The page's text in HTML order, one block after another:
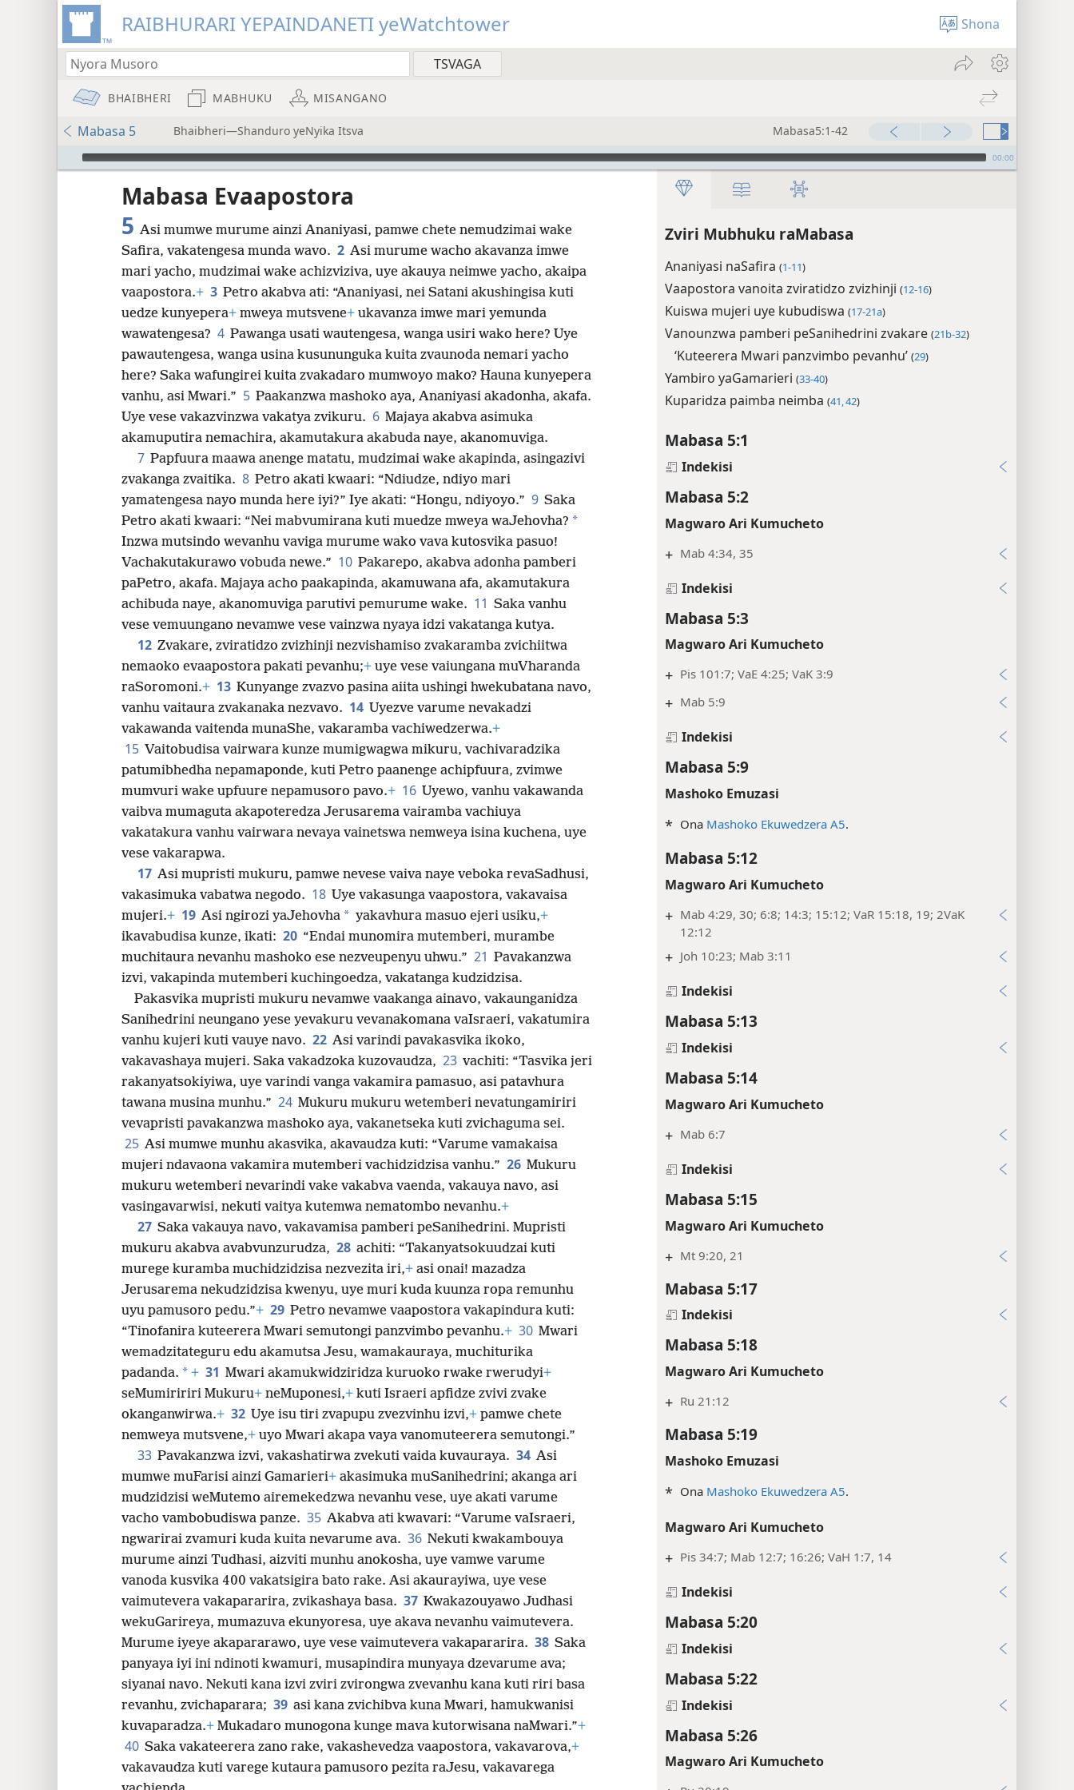
RAIBHURARI YEPAINDANETI yeWatchtower Shona
BHAIBHERI MABHUKU MISANGANO
Mabasa 5 Bhaibheri—Shanduro yeNyika Itsva Mabasa5:1-42
Audio Player 00:00
Zviri Mubhuku raMabasa
Ananiyasi naSafira (1-11)
Vaapostora vanoita zviratidzo zvizhinji (12-16)
Kuiswa mujeri uye kubudiswa (17-21a)
Vanounzwa pamberi peSanihedrini zvakare (21b-32)
‘Kuteerera Mwari panzvimbo pevanhu’ (29)
Yambiro yaGamarieri (33-40)
Kuparidza paimba neimba (41, 42)
Mabasa 5:1
Indekisi
Mabasa 5:2
Magwaro Ari Kumucheto
+ Mab 4:34, 35
Indekisi
Mabasa 5:3
Magwaro Ari Kumucheto
+ Pis 101:7; VaE 4:25; VaK 3:9
+ Mab 5:9
Indekisi
Mabasa 5:9
Mashoko Emuzasi
* Ona Mashoko Ekuwedzera A5.
Mabasa 5:12
Magwaro Ari Kumucheto
+ Mab 4:29, 30; 6:8; 14:3; 15:12; VaR 15:18, 19; 2VaK
12:12
+ Joh 10:23; Mab 3:11
Indekisi
Mabasa 5:13
Indekisi
Mabasa 5:14
Magwaro Ari Kumucheto
+ Mab 6:7
Indekisi
Mabasa 5:15
Magwaro Ari Kumucheto
+ Mt 9:20, 21
Mabasa 5:17
Indekisi
Mabasa 5:18
Magwaro Ari Kumucheto
+ Ru 21:12
Mabasa 5:19
Mashoko Emuzasi
* Ona Mashoko Ekuwedzera A5.
Magwaro Ari Kumucheto
+ Pis 34:7; Mab 12:7; 16:26; VaH 1:7, 14
Indekisi
Mabasa 5:20
Indekisi
Mabasa 5:22
Indekisi
Mabasa 5:26
Magwaro Ari Kumucheto
Mabasa Evaapostora
5 Asi mumwe murume ainzi Ananiyasi, pamwe chete nemudzimai wake
Safira, vakatengesa munda wavo. 2 Asi murume wacho akavanza imwe
mari yacho, mudzimai wake achizviziva, uye akauya neimwe yacho, akaipa
vaapostora.+ 3 Petro akabva ati: “Ananiyasi, nei Satani akushingisa kuti
uedze kunyepera+ mweya mutsvene+ ukavanza imwe mari yemunda
wawatengesa? 4 Pawanga usati wautengesa, wanga usiri wako here? Uye
pawautengesa, wanga usina kusununguka kuita zvaunoda nemari yacho
here? Saka wafungirei kuita zvakadaro mumwoyo mako? Hauna kunyepera
vanhu, asi Mwari.” 5 Paakanzwa mashoko aya, Ananiyasi akadonha, akafa.
Uye vese vakazvinzwa vakatya zvikuru. 6 Majaya akabva asimuka
akamuputira nemachira, akamutakura akabuda naye, akanomuviga.
7 Papfuura maawa anenge matatu, mudzimai wake akapinda, asingazivi
zvakanga zvaitika. 8 Petro akati kwaari: “Ndiudze, ndiyo mari
yamatengesa nayo munda here iyi?” Iye akati: “Hongu, ndiyoyo.” 9 Saka
Petro akati kwaari: “Nei mabvumirana kuti muedze mweya waJehovha? *
Inzwa mutsindo wevanhu vaviga murume wako vava kutosvika pasuo!
Vachakutakurawo vobuda newe.” 10 Pakarepo, akabva adonha pamberi
paPetro, akafa. Majaya acho paakapinda, akamuwana afa, akamutakura
achibuda naye, akanomuviga parutivi pemurume wake. 11 Saka vanhu
vese vemuungano nevamwe vese vainzwa nyaya idzi vakatanga kutya.
12 Zvakare, zviratidzo zvizhinji nezvishamiso zvakaramba zvichiitwa
nemaoko evaapostora pakati pevanhu;+ uye vese vaiungana muVharanda
raSoromoni.+ 13 Kunyange zvazvo pasina aiita ushingi hwekubatana navo,
vanhu vaitaura zvakanaka nezvavo. 14 Uyezve varume nevakadzi
vakawanda vaitenda munaShe, vakaramba vachiwedzerwa.+
15 Vaitobudisa vairwara kunze mumigwagwa mikuru, vachivaradzika
patumibhedha nepamaponde, kuti Petro paanenge achipfuura, zvimwe
mumvuri wake upfuure nepamusoro pavo.+ 16 Uyewo, vanhu vakawanda
vaibva mumaguta akapoteredza Jerusarema vairamba vachiuya
vakatakura vanhu vairwara nevaya vainetswa nemweya isina kuchena, uye
vese vakarapwa.
17 Asi mupristi mukuru, pamwe nevese vaiva naye veboka revaSadhusi,
vakasimuka vabatwa negodo. 18 Uye vakasunga vaapostora, vakavaisa
mujeri.+ 19 Asi ngirozi yaJehovha * yakavhura masuo ejeri usiku,+
ikavabudisa kunze, ikati: 20 “Endai munomira mutemberi, murambe
muchitaura nevanhu mashoko ese nezveupenyu uhwu.” 21 Pavakanzwa
izvi, vakapinda mutemberi kuchingoedza, vakatanga kudzidzisa.
Pakasvika mupristi mukuru nevamwe vaakanga ainavo, vakaunganidza
Sanihedrini neungano yese yevakuru vevanakomana vaIsraeri, vakatumira
vanhu kujeri kuti vauye navo. 22 Asi varindi pavakasvika ikoko,
vakavashaya mujeri. Saka vakadzoka kuzovaudza, 23 vachiti: “Tasvika jeri
rakanyatsokiyiwa, uye varindi vanga vakamira pamasuo, asi patavhura
tawana musina munhu.” 24 Mukuru mukuru wetemberi nevatungamiriri
vevapristi pavakanzwa mashoko aya, vakanetseka kuti zvichaguma sei.
25 Asi mumwe munhu akasvika, akavaudza kuti: “Varume vamakaisa
mujeri ndavaona vakamira mutemberi vachidzidzisa vanhu.” 26 Mukuru
mukuru wetemberi nevarindi vake vakabva vaenda, vakauya navo, asi
vasingavarwisi, nekuti vaitya kutemwa nematombo nevanhu.+
27 Saka vakauya navo, vakavamisa pamberi peSanihedrini. Mupristi
mukuru akabva avabvunzurudza, 28 achiti: “Takanyatsokuudzai kuti
murege kuramba muchidzidzisa nezvezita iri,+ asi onai! mazadza
Jerusarema nekudzidzisa kwenyu, uye muri kuda kuunza ropa remunhu
uyu pamusoro pedu.”+ 29 Petro nevamwe vaapostora vakapindura kuti:
“Tinofanira kuteerera Mwari semutongi panzvimbo pevanhu.+ 30 Mwari
wemadzitateguru edu akamutsa Jesu, wamakauraya, muchiturika
padanda. * + 31 Mwari akamukwidziridza kuruoko rwake rwerudyi+
seMumiririri Mukuru+ neMuponesi,+ kuti Israeri apfidze zvivi zvake
okanganwirwa.+ 32 Uye isu tiri zvapupu zvezvinhu izvi,+ pamwe chete
nemweya mutsvene,+ uyo Mwari akapa vaya vanomuteerera semutongi.”
33 Pavakanzwa izvi, vakashatirwa zvekuti vaida kuvauraya. 34 Asi
mumwe muFarisi ainzi Gamarieri+ akasimuka muSanihedrini; akanga ari
mudzidzisi weMutemo airemekedzwa nevanhu vese, uye akati varume
vacho vambobudiswa panze. 35 Akabva ati kwavari: “Varume vaIsraeri,
ngwarirai zvamuri kuda kuita nevarume ava. 36 Nekuti kwakambouya
murume ainzi Tudhasi, aizviti munhu anokosha, uye vamwe varume
vanoda kusvika 400 vakatsigira bato rake. Asi akaurayiwa, uye vese
vaimutevera vakapararira, zvikashaya basa. 37 Kwakazouyawo Judhasi
wekuGarireya, mumazuva ekunyoresa, uye akava nevanhu vaimutevera.
Murume iyeye akapararawo, uye vese vaimutevera vakapararira. 38 Saka
panyaya iyi ini ndinoti kwamuri, musapindira munyaya dzevarume ava;
siyanai navo. Nekuti kana izvi zviri zvirongwa zvevanhu kana kuti riri basa
revanhu, zvichaparara; 39 asi kana zvichibva kuna Mwari, hamukwanisi
kuvaparadza.+ Mukadaro munogona kunge mava kutorwisana naMwari.”+
40 Saka vakateerera zano rake, vakashevedza vaapostora, vakavarova,+
vakavaudza kuti varege kutaura pamusoro pezita raJesu, vakavarega